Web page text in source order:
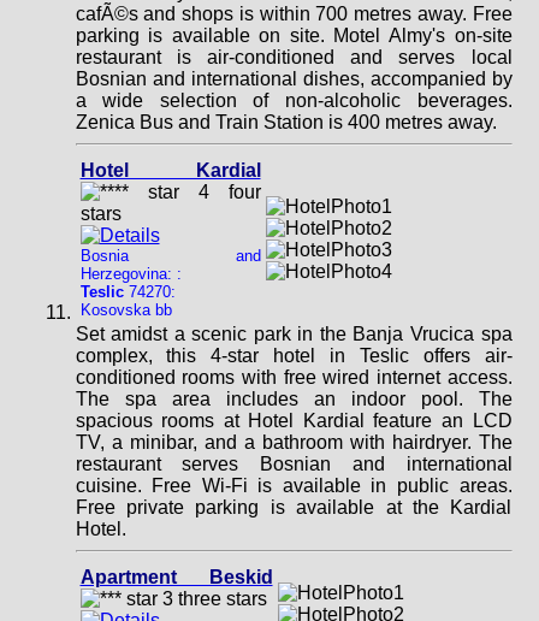
cafÃ©s and shops is within 700 metres away. Free
parking is available on site. Motel Almy's on-site
restaurant is air-conditioned and serves local
Bosnian and international dishes, accompanied by
a wide selection of non-alcoholic beverages.
Zenica Bus and Train Station is 400 metres away.
Hotel Kardial
Bosnia and
Herzegovina: :
Teslic74270:
Kosovska bb
Set amidst a scenic park in the Banja Vrucica spa
complex, this 4-star hotel in Teslic offers air-
conditioned rooms with free wired internet access.
The spa area includes an indoor pool. The
spacious rooms at Hotel Kardial feature an LCD
TV, a minibar, and a bathroom with hairdryer. The
restaurant serves Bosnian and international
cuisine. Free Wi-Fi is available in public areas.
Free private parking is available at the Kardial
Hotel.
Apartment Beskid